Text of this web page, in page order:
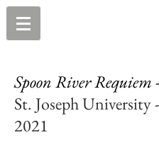
Spoon River Requiem -
St. Joseph University
2021